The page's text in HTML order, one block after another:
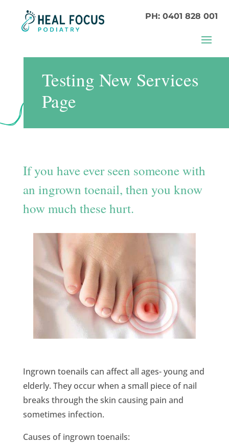
PH: 0401 828 001
Testing New Services
Page
If you have ever seen someone with
an ingrown toenail, then you know
how much these hurt.
Ingrown toenails can affect all ages- young and
elderly. They occur when a small piece of nail
breaks through the skin causing pain and
sometimes infection.
Causes of ingrown toenails: